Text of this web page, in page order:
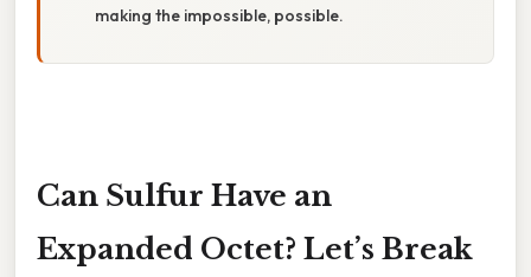
making the impossible, possible.
Can Sulfur Have an
Expanded Octet? Let’s Break